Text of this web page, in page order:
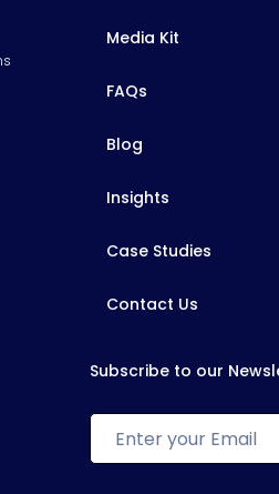
Media Kit
FAQs
Blog
Insights
Case Studies
Contact Us
Subscribe to our